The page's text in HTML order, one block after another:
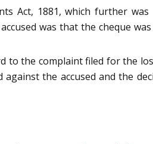
Act, 1881, which further
was that the cheque
to the complaint filed for the
the accused and the